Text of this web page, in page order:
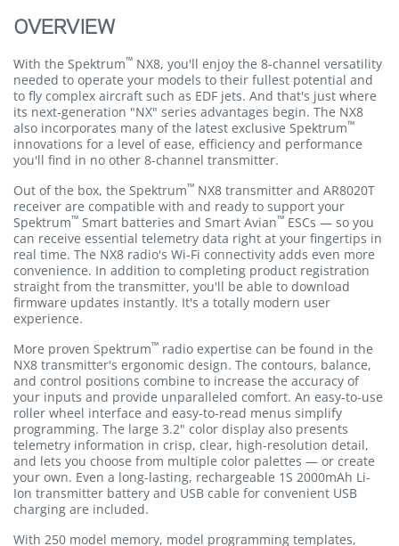
OVERVIEW
With the Spektrum™ NX8, you'll enjoy the 8-channel versatility
needed to operate your models to their fullest potential and
to fly complex aircraft such as EDF jets. And that's just where
its next-generation "NX" series advantages begin. The NX8
also incorporates many of the latest exclusive Spektrum™
innovations for a level of ease, efficiency and performance
you'll find in no other 8-channel transmitter.
Out of the box, the Spektrum™ NX8 transmitter and AR8020T
receiver are compatible with and ready to support your
Spektrum™ Smart batteries and Smart Avian™ ESCs — so you
can receive essential telemetry data right at your fingertips in
real time. The NX8 radio's Wi-Fi connectivity adds even more
convenience. In addition to completing product registration
straight from the transmitter, you'll be able to download
firmware updates instantly. It's a totally modern user
experience.
More proven Spektrum™ radio expertise can be found in the
NX8 transmitter's ergonomic design. The contours, balance,
and control positions combine to increase the accuracy of
your inputs and provide unparalleled comfort. An easy-to-use
roller wheel interface and easy-to-read menus simplify
programming. The large 3.2" color display also presents
telemetry information in crisp, clear, high-resolution detail,
and lets you choose from multiple color palettes — or create
your own. Even a long-lasting, rechargeable 1S 2000mAh Li-
Ion transmitter battery and USB cable for convenient USB
charging are included.
With 250 model memory, model programming templates,